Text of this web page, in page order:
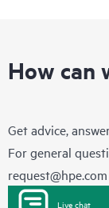
How can
Get advice,
For general
request@hpe.com
Live chat